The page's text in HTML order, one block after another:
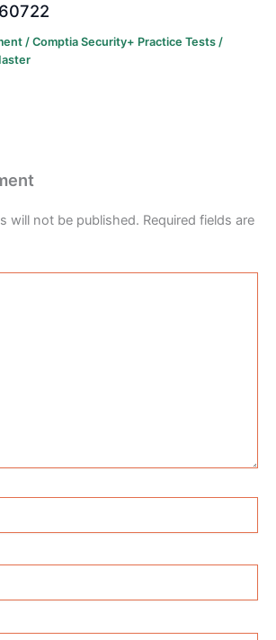
/Comptia Security+ Practice Tests /
will not be published. Required fields are